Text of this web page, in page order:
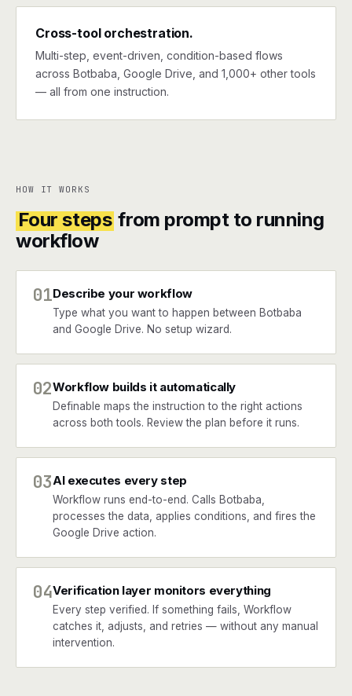
Cross-tool orchestration.
Multi-step, event-driven, condition-based flows
across Botbaba, Google Drive, and 1,000+ other tools
— all from one instruction.
HOW IT WORKS
Four steps from prompt to running
workflow
01Describe your workflow
Type what you want to happen between Botbaba
and Google Drive. No setup wizard.
02Workflow builds it automatically
Definable maps the instruction to the right actions
across both tools. Review the plan before it runs.
03AI executes every step
Workflow runs end-to-end. Calls Botbaba,
processes the data, applies conditions, and fires the
Google Drive action.
04Verification layer monitors everything
Every step verified. If something fails, Workflow
catches it, adjusts, and retries — without any manual
intervention.